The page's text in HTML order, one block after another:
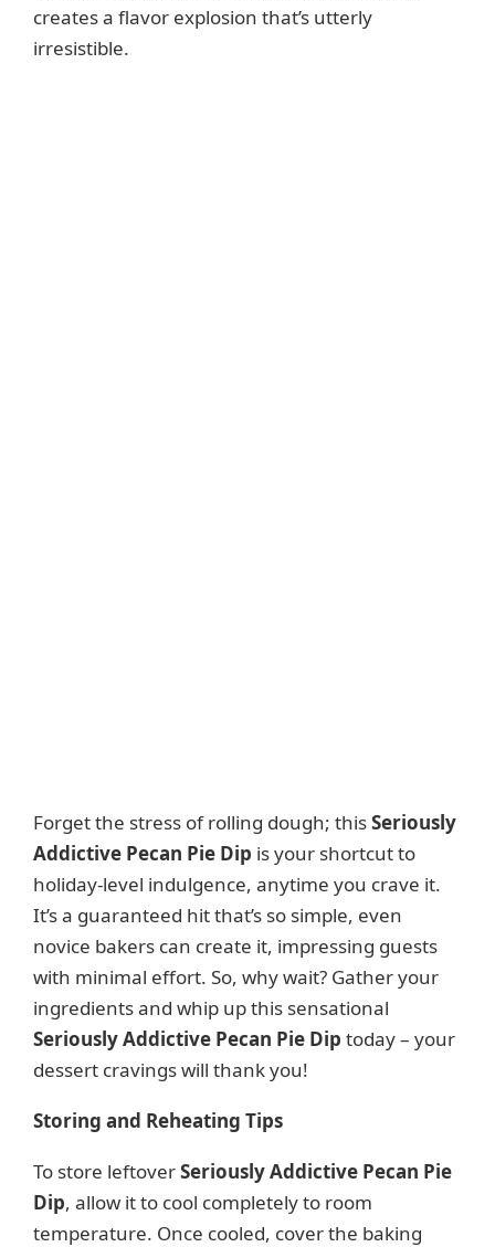
creates a flavor explosion that’s utterly
irresistible.
Forget the stress of rolling dough; thisSeriously
Addictive Pecan Pie Dip is your shortcut to
holiday-level indulgence, anytime you crave it.
It’s a guaranteed hit that’s so simple, even
novice bakers can create it, impressing guests
with minimal effort. So, why wait? Gather your
ingredients and whip up this sensational
Seriously Addictive Pecan Pie Dip today – your
dessert cravings will thank you!
Storing and Reheating Tips
To store leftoverSeriously Addictive Pecan Pie
Dip, allow it to cool completely to room
temperature. Once cooled, cover the baking